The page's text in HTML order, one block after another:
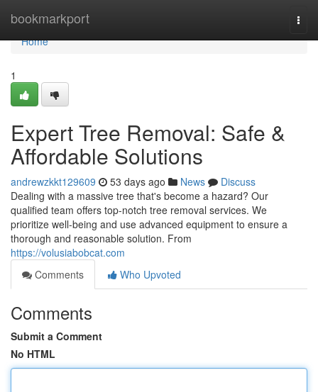
bookmarkport
Home
Home
1
Expert Tree Removal: Safe &
Affordable Solutions
andrewzkkt129609 53 days ago News
Discuss
Dealing with a massive tree that's become a hazard? Our
qualified team offers top-notch tree removal services. We
prioritize well-being and use advanced equipment to ensure a
thorough and reasonable solution. From
https://volusiabobcat.com
Comments
Who Upvoted
Comments
Submit a Comment
No HTML